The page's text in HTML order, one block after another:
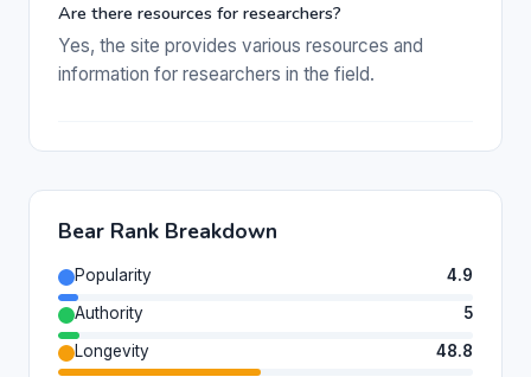
Are there resources for researchers?
Yes, the site provides various resources and
information for researchers in the field.
Bear Rank Breakdown
Popularity
4.9
Authority
5
Longevity
48.8